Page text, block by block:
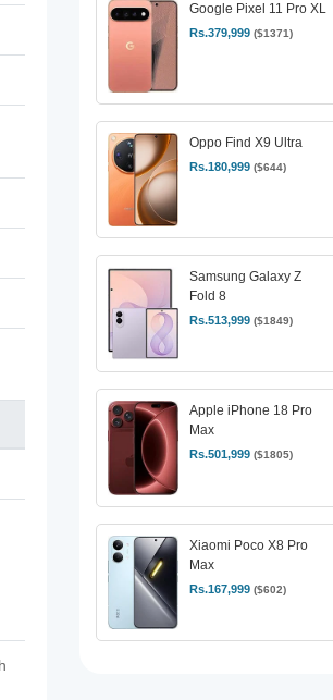
Google Pixel 11 Pro XL
Rs.379,999 ($1371)
Oppo Find X9 Ultra
Rs.180,999 ($644)
Samsung Galaxy Z
Fold 8
Rs.513,999 ($1849)
Apple iPhone 18 Pro
Max
Rs.501,999 ($1805)
Xiaomi Poco X8 Pro
Max
Rs.167,999 ($602)